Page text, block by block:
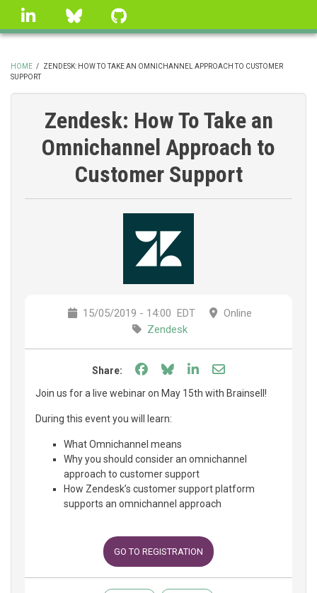
Skip
linkedin Bluesky
BREADCRUMB
HOME /
ZENDESK: HOW TO TAKE AN OMNICHANNEL APPROACH TO CUSTOMER
SUPPORT
Zendesk: How To Take an
Omnichannel Approach to
Customer Support
15/05/2019 - 14:00 EDT
Online
Zendesk
Share: Share on Facebook
Share on Bluesky
Share on LinkedIn
Share through
Join us for a live webinar on May 15th with Brainsell!
During this event you will learn:
What Omnichannel means
Why you should consider an omnichannel
approach to customer support
How Zendesk’s customer support platform
supports an omnichannel approach
GO TO REGISTRATION